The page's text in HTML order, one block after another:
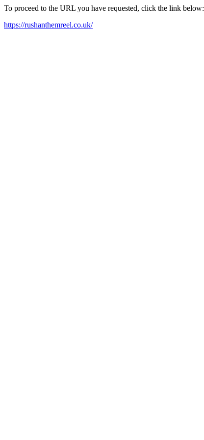
To proceed to the URL you have requested, click the link below:
https://rushanthemreel.co.uk/